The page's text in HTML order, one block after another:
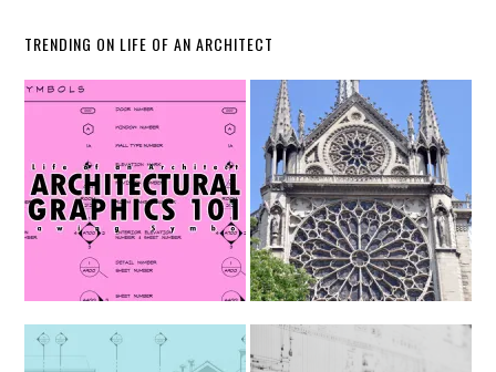
TRENDING ON LIFE OF AN ARCHITECT